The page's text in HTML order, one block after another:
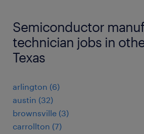
Semiconductor
technician jobs in
Texas
arlington (6)
austin (32)
brownsville (3)
carrollton (7)